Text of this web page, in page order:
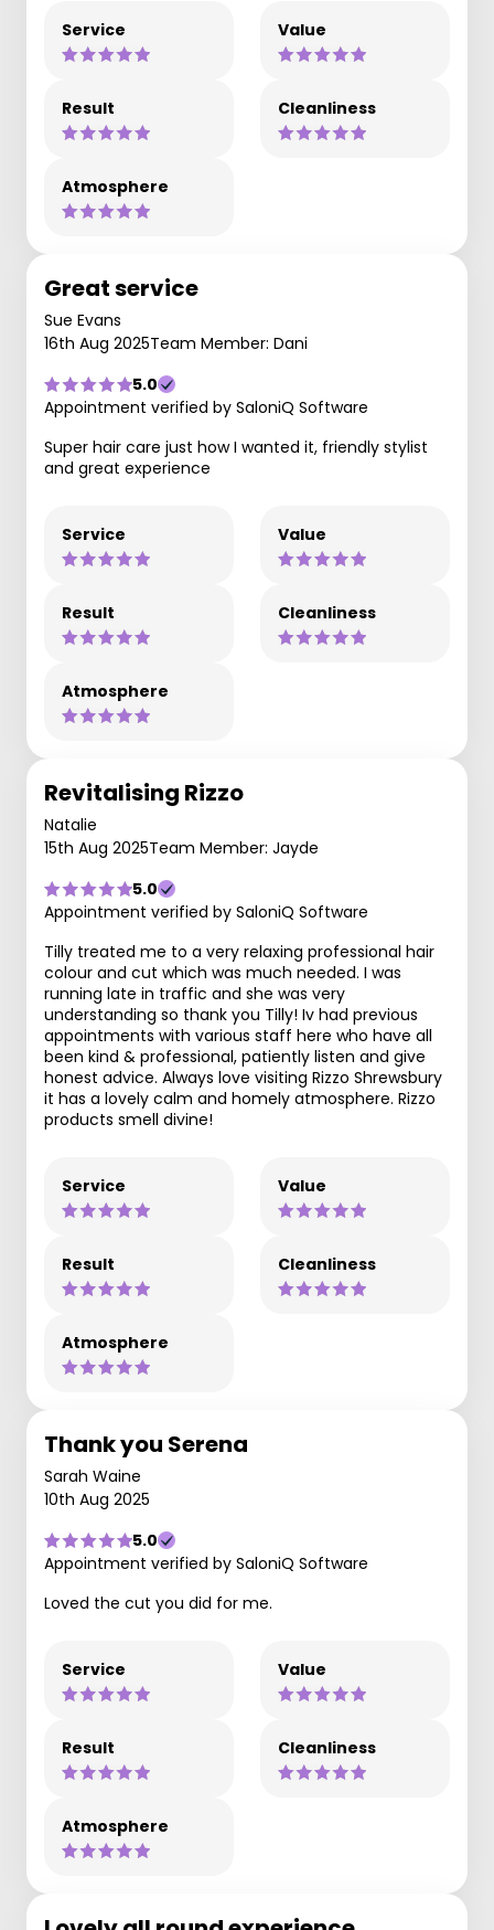
Service Value
Result Cleanliness
Atmosphere
Great service
Sue Evans
16th Aug 2025Team Member: Dani
5.0
Appointment verified by SaloniQ Software
Super hair care just how I wanted it, friendly stylist
and great experience
Service Value
Result Cleanliness
Atmosphere
Revitalising Rizzo
Natalie
15th Aug 2025Team Member: Jayde
5.0
Appointment verified by SaloniQ Software
Tilly treated me to a very relaxing professional hair
colour and cut which was much needed. I was
running late in traffic and she was very
understanding so thank you Tilly! Iv had previous
appointments with various staff here who have all
been kind & professional, patiently listen and give
honest advice. Always love visiting Rizzo Shrewsbury
it has a lovely calm and homely atmosphere. Rizzo
products smell divine!
Service Value
Result Cleanliness
Atmosphere
Thank you Serena
Sarah Waine
10th Aug 2025
5.0
Appointment verified by SaloniQ Software
Loved the cut you did for me.
Service Value
Result Cleanliness
Atmosphere